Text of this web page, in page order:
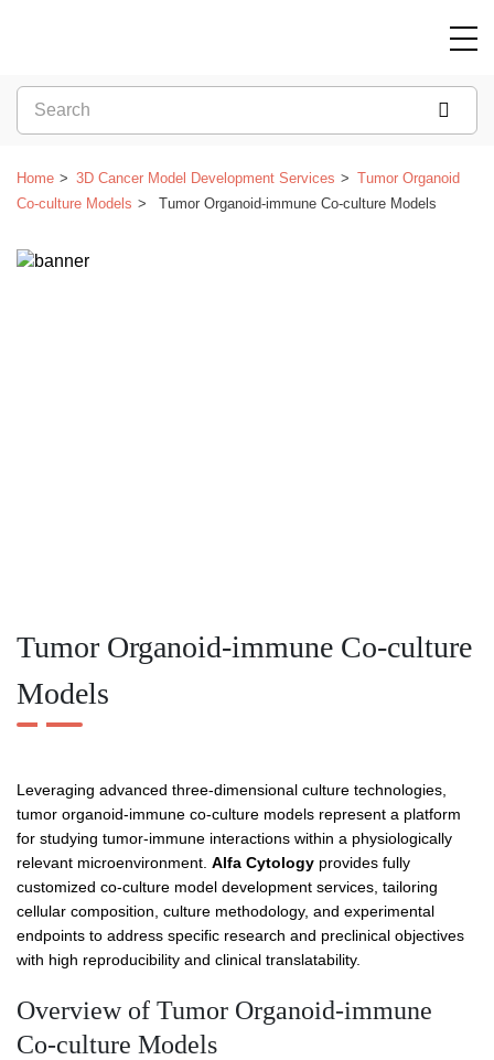
Home 3D Cancer Model Development Services
Tumor Organoid
Co-culture Models
Tumor Organoid-immune Co-culture Models
Tumor Organoid-immune Co-culture
Models
Leveraging advanced three-dimensional culture technologies,
tumor organoid-immune co-culture models represent a platform
for studying tumor-immune interactions within a physiologically
relevant microenvironment. Alfa Cytology provides fully
customized co-culture model development services, tailoring
cellular composition, culture methodology, and experimental
endpoints to address specific research and preclinical objectives
with high reproducibility and clinical translatability.
Overview of Tumor Organoid-immune
Co-culture Models